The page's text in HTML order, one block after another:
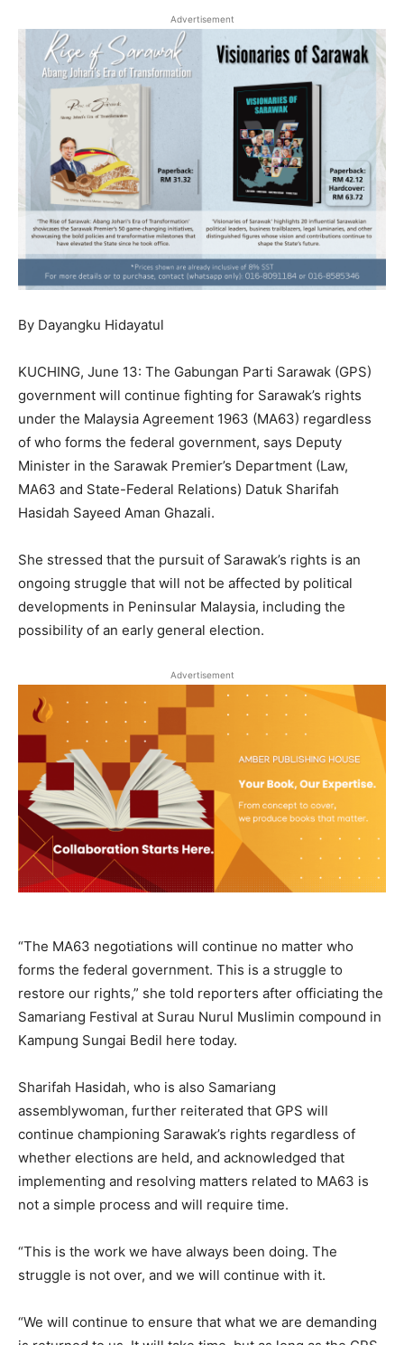
Advertisement
By Dayangku Hidayatul
KUCHING, June 13: The Gabungan Parti Sarawak (GPS)
government will continue fighting for Sarawak’s rights
under the Malaysia Agreement 1963 (MA63) regardless
of who forms the federal government, says Deputy
Minister in the Sarawak Premier’s Department (Law,
MA63 and State-Federal Relations) Datuk Sharifah
Hasidah Sayeed Aman Ghazali.
She stressed that the pursuit of Sarawak’s rights is an
ongoing struggle that will not be affected by political
developments in Peninsular Malaysia, including the
possibility of an early general election.
Advertisement
“The MA63 negotiations will continue no matter who
forms the federal government. This is a struggle to
restore our rights,” she told reporters after officiating the
Samariang Festival at Surau Nurul Muslimin compound in
Kampung Sungai Bedil here today.
Sharifah Hasidah, who is also Samariang
assemblywoman, further reiterated that GPS will
continue championing Sarawak’s rights regardless of
whether elections are held, and acknowledged that
implementing and resolving matters related to MA63 is
not a simple process and will require time.
“This is the work we have always been doing. The
struggle is not over, and we will continue with it.
“We will continue to ensure that what we are demanding